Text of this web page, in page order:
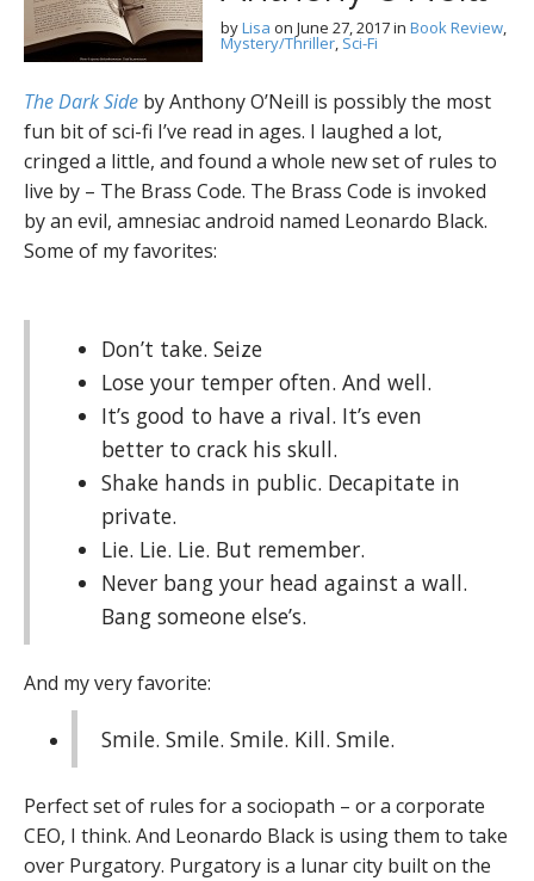
byLisa on June 27, 2017in Book Review,
Mystery/Thriller, Sci-Fi
The Dark Side by Anthony O’Neill is possibly the most
fun bit of sci-fi I’ve read in ages. I laughed a lot,
cringed a little, and found a whole new set of rules to
live by – The Brass Code. The Brass Code is invoked
by an evil, amnesiac android named Leonardo Black.
Some of my favorites:
Don’t take. Seize
Lose your temper often. And well.
It’s good to have a rival. It’s even
better to crack his skull.
Shake hands in public. Decapitate in
private.
Lie. Lie. Lie. But remember.
Never bang your head against a wall.
Bang someone else’s.
And my very favorite:
Smile. Smile. Smile. Kill. Smile.
Perfect set of rules for a sociopath – or a corporate
CEO, I think. And Leonardo Black is using them to take
over Purgatory. Purgatory is a lunar city built on the